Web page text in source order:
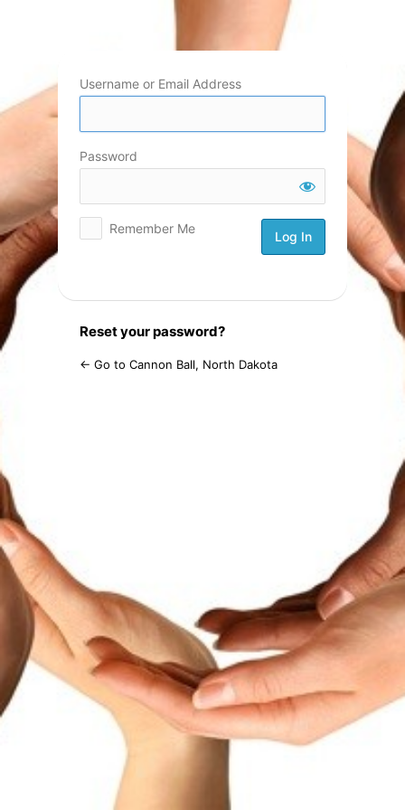
Username or Email Address
Password
Remember Me
Reset your password?
← Go to Cannon Ball, North Dakota